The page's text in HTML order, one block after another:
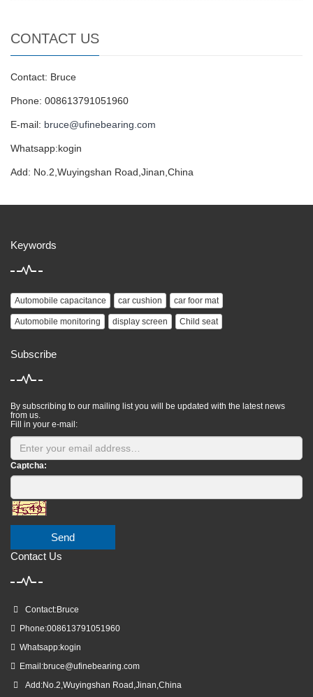
CONTACT US
Contact: Bruce
Phone: 008613791051960
E-mail: bruce@ufinebearing.com
Whatsapp:kogin
Add: No.2,Wuyingshan Road,Jinan,China
Keywords
Automobile capacitance car cushion car foor mat
Automobile monitoring display screen Child seat
Subscribe
By subscribing to our mailing list you will be updated with the latest news
from us.
Fill in your e-mail:
Captcha:
Send
Contact Us
Contact:Bruce
Phone:008613791051960
Whatsapp:kogin
Email:bruce@ufinebearing.com
Add:No.2,Wuyingshan Road,Jinan,China